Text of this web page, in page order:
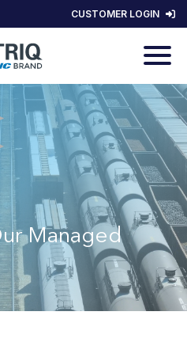
CUSTOMER LOGIN
Managed